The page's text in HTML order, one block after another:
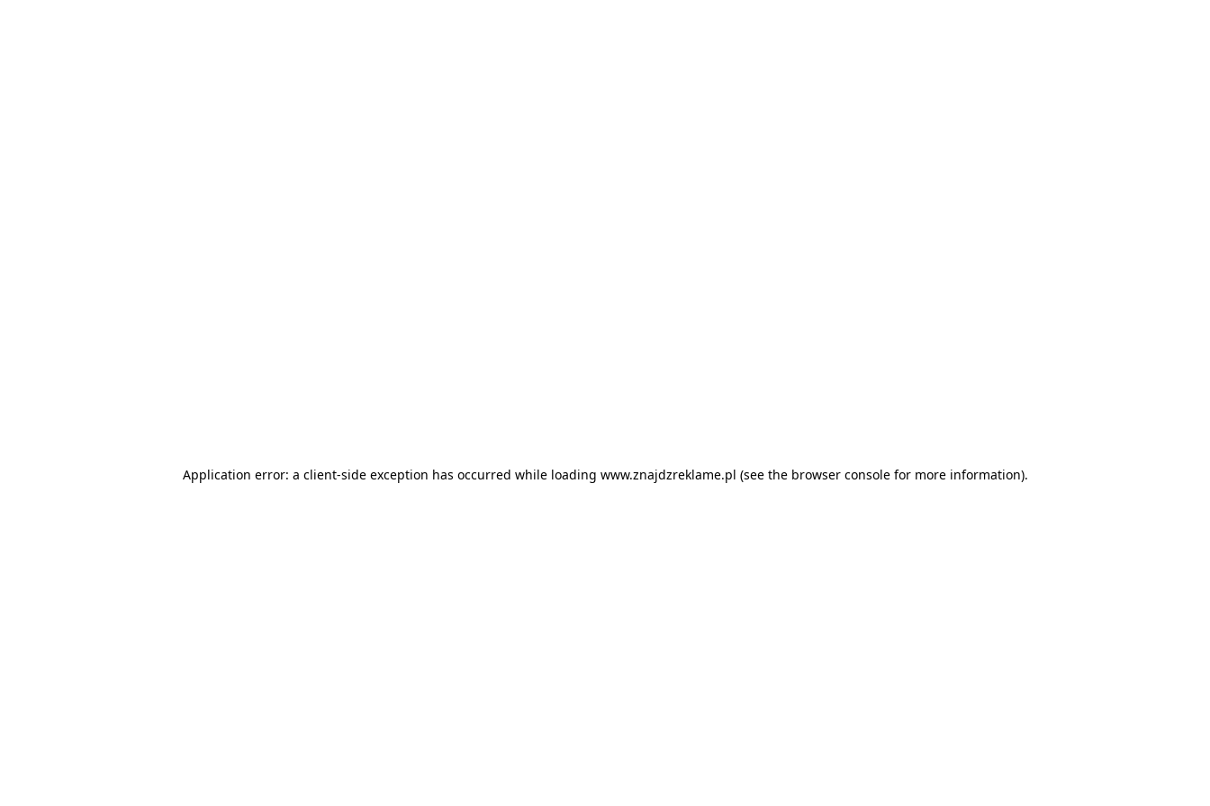
Application error: a client-side exception has occurred while loading www.znajdzreklame.pl (see the browser consolefor more information).